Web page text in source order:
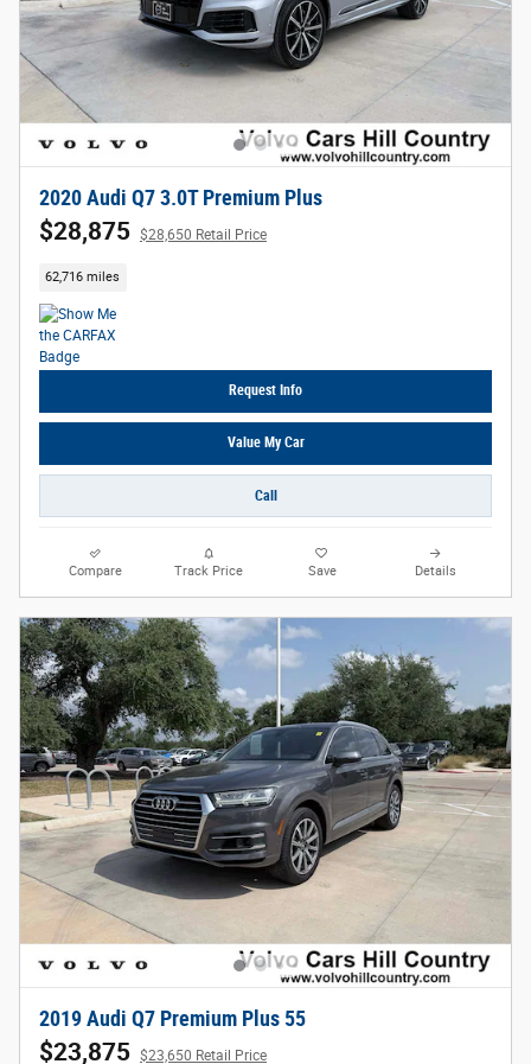
2020 Audi Q7 3.0T Premium Plus
$28,875 $28,650 Retail Price
62,716 miles
Request Info
Value My Car
Call
Compare Track Price Save Details
2019 Audi Q7 Premium Plus 55
$23,875 $23,650 Retail Price